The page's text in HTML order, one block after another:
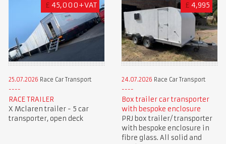
£ 45,000+VAT
25.07.2026 Race Car Transport
RACE TRAILER
X Mclaren trailer - 5 car
transporter, open deck
£ 4,995
24.07.2026 Race Car Transport
Box trailer car transporter
with bespoke enclosure
PRJ box trailer/ transporter
with bespoke enclosure in
fibre glass. All solid and